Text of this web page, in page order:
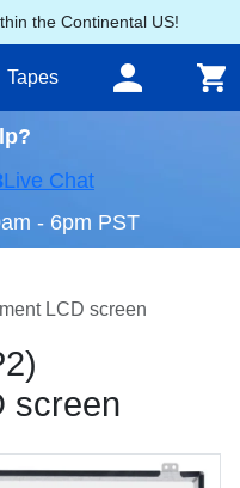
the Continental US!
Tapes
Live Chat
- 6pm PST
LCD screen
screen